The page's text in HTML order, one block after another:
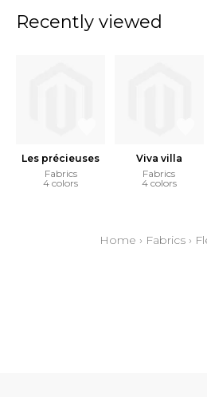
Recently viewed
Les précieuses
Fabrics
4 colors
Viva villa
Fabrics
4 colors
Home › Fabrics›